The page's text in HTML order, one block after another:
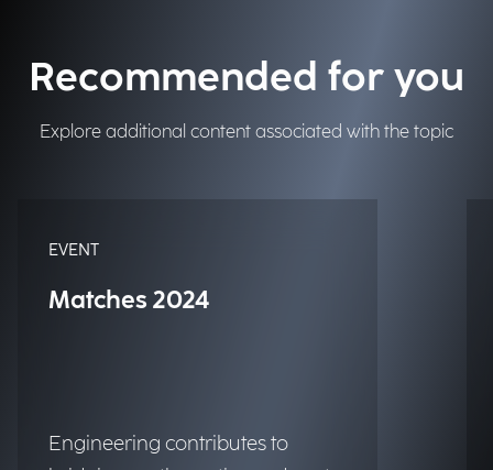
Recommended for you
Explore additional content associated with the topic
EVENT
Matches 2024
Engineering contributes to